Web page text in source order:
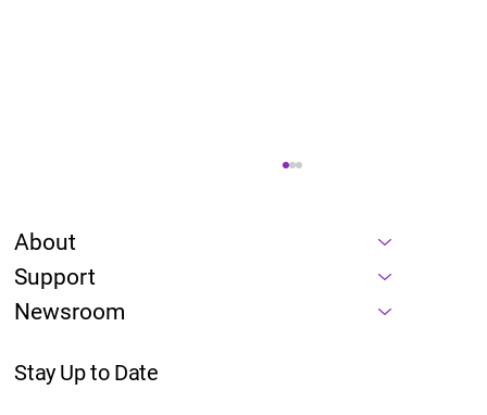
About
Support
Newsroom
Stay Up to Date